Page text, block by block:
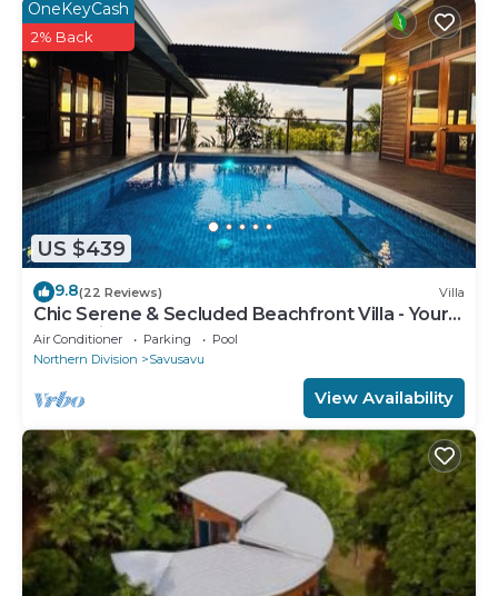
US $439
OneKeyCash
2% Back
9.8(22 Reviews) Villa
Chic Serene & Secluded Beachfront Villa - Your
Own Private Resort
Air Conditioner Parking
Pool
Northern Division
Savusavu
View Availability